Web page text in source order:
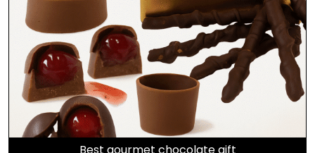
Best gourmet chocolate gift